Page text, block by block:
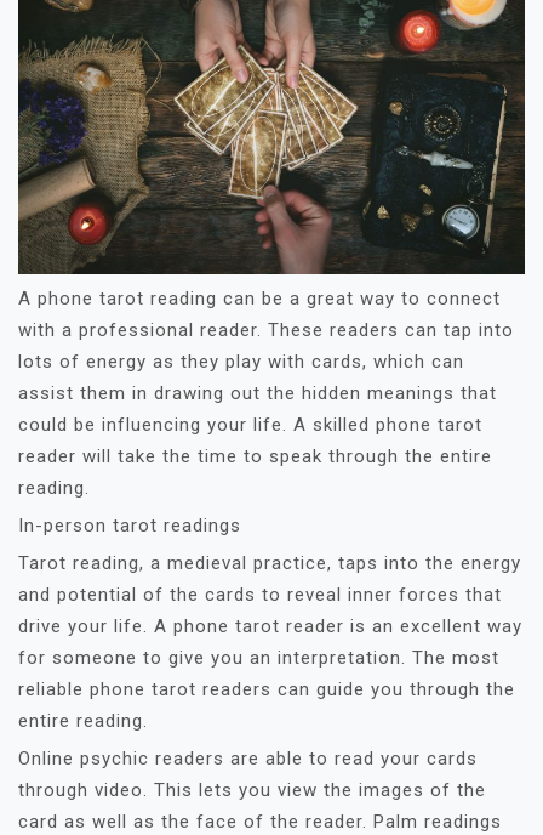
A phone tarot reading can be a great way to connect
with a professional reader. These readers can tap into
lots of energy as they play with cards, which can
assist them in drawing out the hidden meanings that
could be influencing your life. A skilled phone tarot
reader will take the time to speak through the entire
reading.
In-person tarot readings
Tarot reading, a medieval practice, taps into the energy
and potential of the cards to reveal inner forces that
drive your life. A phone tarot reader is an excellent way
for someone to give you an interpretation. The most
reliable phone tarot readers can guide you through the
entire reading.
Online psychic readers are able to read your cards
through video. This lets you view the images of the
card as well as the face of the reader. Palm readings